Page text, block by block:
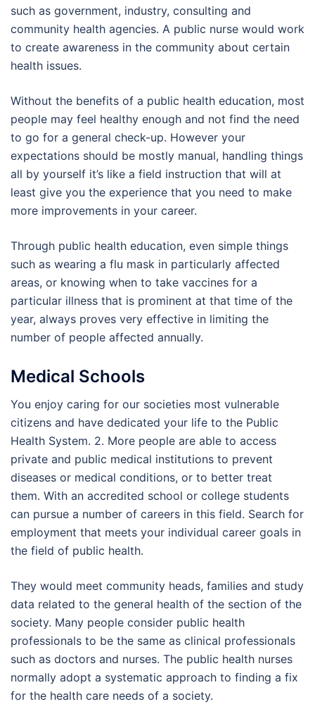
such as government, industry, consulting and
community health agencies. A public nurse would work
to create awareness in the community about certain
health issues.
Without the benefits of a public health education, most
people may feel healthy enough and not find the need
to go for a general check-up. However your
expectations should be mostly manual, handling things
all by yourself it’s like a field instruction that will at
least give you the experience that you need to make
more improvements in your career.
Through public health education, even simple things
such as wearing a flu mask in particularly affected
areas, or knowing when to take vaccines for a
particular illness that is prominent at that time of the
year, always proves very effective in limiting the
number of people affected annually.
Medical Schools
You enjoy caring for our societies most vulnerable
citizens and have dedicated your life to the Public
Health System. 2. More people are able to access
private and public medical institutions to prevent
diseases or medical conditions, or to better treat
them. With an accredited school or college students
can pursue a number of careers in this field. Search for
employment that meets your individual career goals in
the field of public health.
They would meet community heads, families and study
data related to the general health of the section of the
society. Many people consider public health
professionals to be the same as clinical professionals
such as doctors and nurses. The public health nurses
normally adopt a systematic approach to finding a fix
for the health care needs of a society.